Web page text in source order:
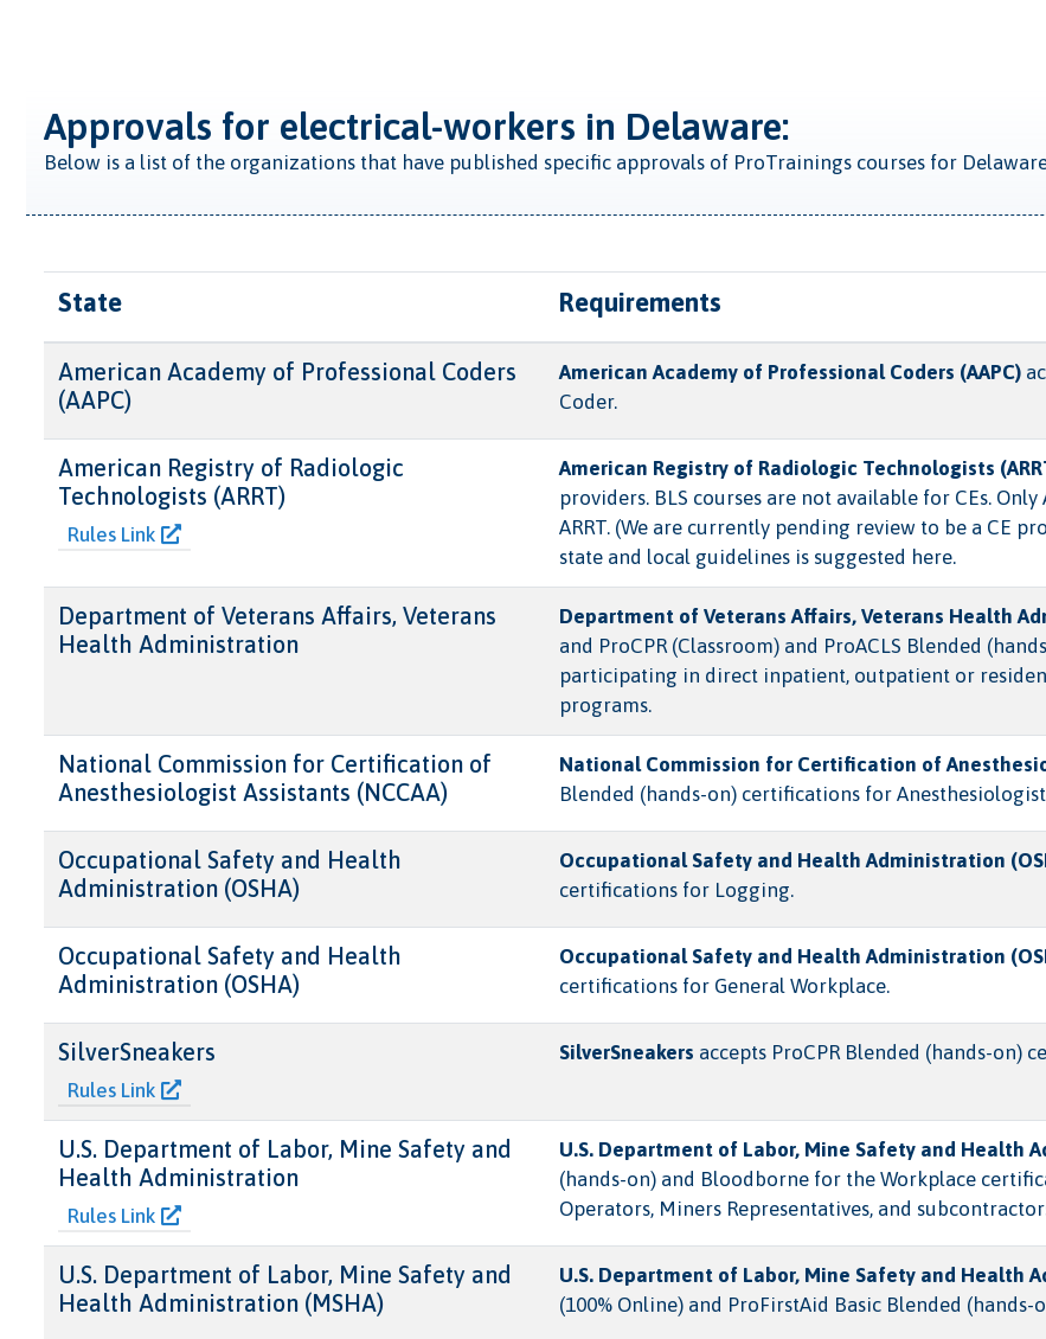
Approvals for electrical-workers in Delaware:
Below is a list of the organizations that have published specific approvals of ProTrainings courses for
State Requirements
American Academy of Professional Coders
(AAPC)
American Academy of Professional Coders (AAPC)
Coder.
American Registry of Radiologic
Technologists (ARRT)
Rules Link
American Registry of Radiologic Technologists
providers. BLS courses are not available for CEs.
ARRT. (We are currently pending review to be a CE
state and local guidelines is suggested here.
Department of Veterans Affairs, Veterans
Health Administration
Department of Veterans Affairs, Veterans Health
and ProCPR (Classroom) and ProACLS Blended
participating in direct inpatient, outpatient or
programs.
National Commission for Certification of
Anesthesiologist Assistants (NCCAA)
National Commission for Certification of
Blended (hands-on) certifications for Anesthesiologist
Occupational Safety and Health
Administration (OSHA)
Occupational Safety and Health Administration
certifications for Logging.
Occupational Safety and Health
Administration (OSHA)
Occupational Safety and Health Administration
certifications for General Workplace.
SilverSneakers
Rules Link
SilverSneakers accepts ProCPR Blended (hands-on)
U.S. Department of Labor, Mine Safety and
Health Administration
Rules Link
U.S. Department of Labor, Mine Safety and Health
(hands-on) and Bloodborne for the Workplace
Operators, Miners Representatives, and
U.S. Department of Labor, Mine Safety and
Health Administration (MSHA)
U.S. Department of Labor, Mine Safety and Health
(100% Online) and ProFirstAid Basic Blended